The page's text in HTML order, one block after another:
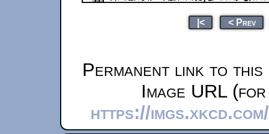
|< < Prev
Permanent link to this
Image URL
https://